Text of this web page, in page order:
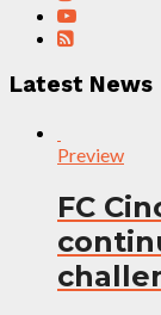
Latest News
Preview
FC